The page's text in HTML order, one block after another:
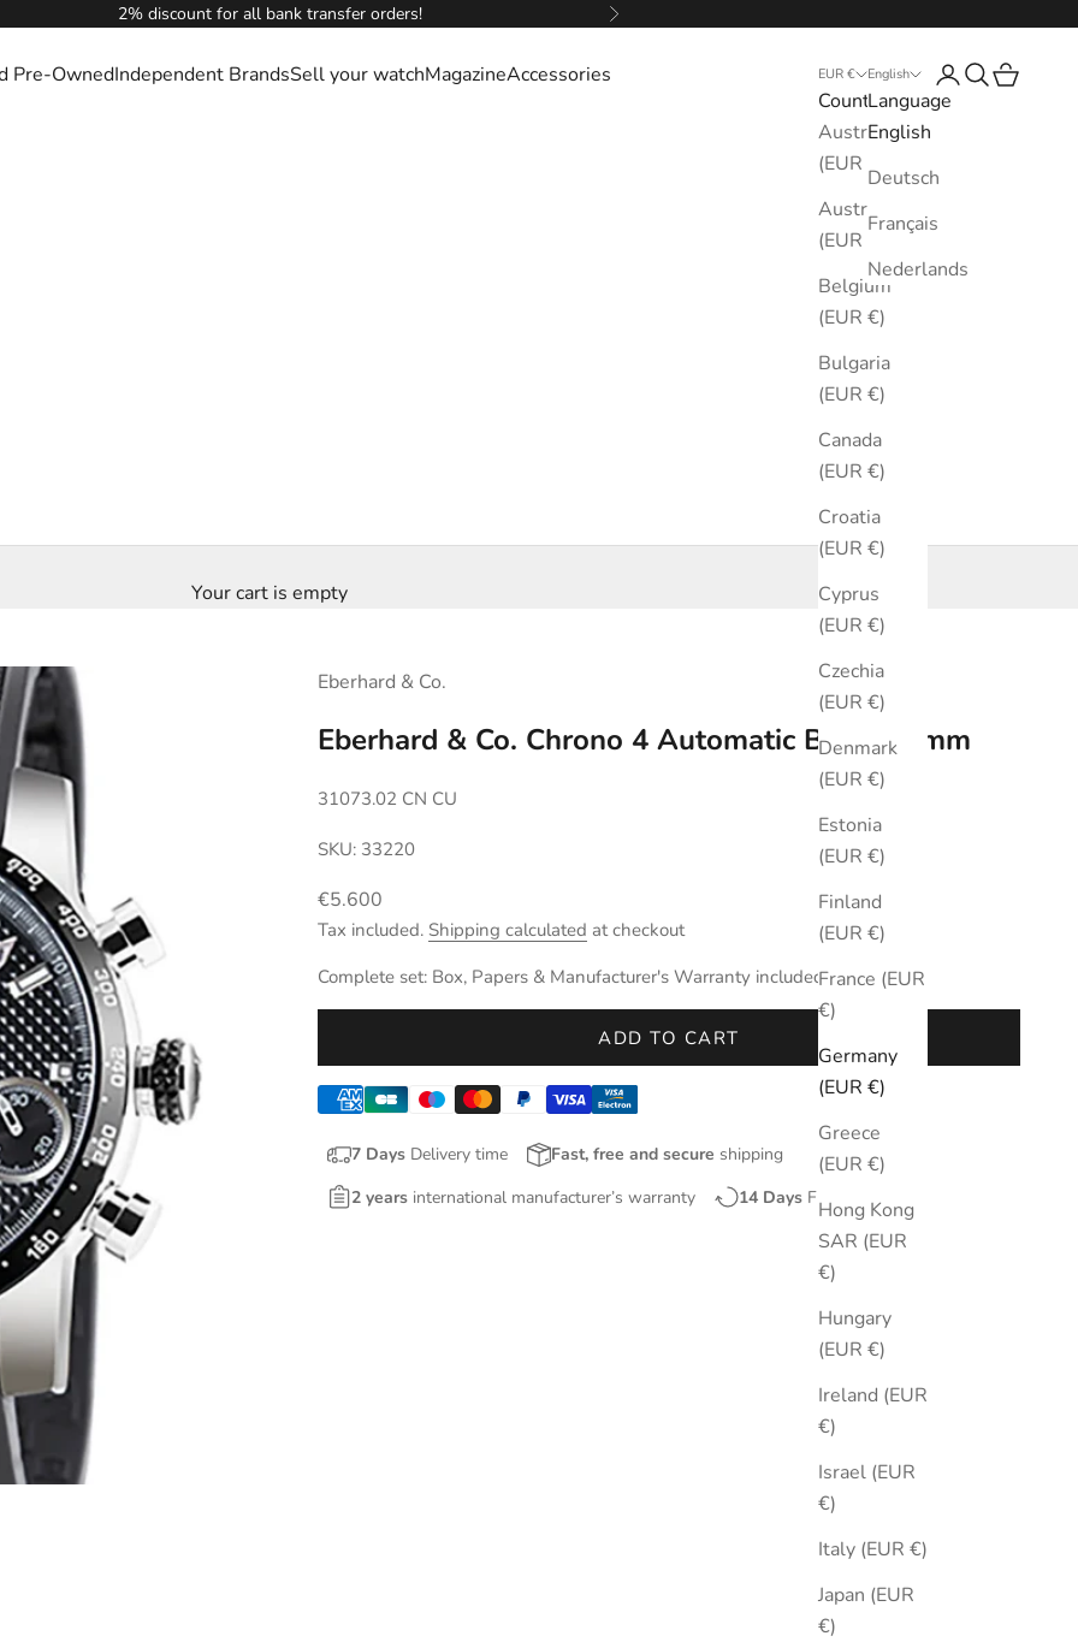
2% discount for all bank transfer orders! Next
Pre-OwnedIndependent BrandsSell your watchMagazineAccessories EUR €
Country
Australia
(EUR €)
Austria
(EUR €)
Belgium
(EUR €)
Bulgaria
(EUR €)
Canada
(EUR €)
Croatia
(EUR €)
Cyprus
(EUR €)
Czechia
(EUR €)
Denmark
(EUR €)
Estonia
(EUR €)
Finland
(EUR €)
France (EUR
€)
Germany
(EUR €)
Greece
(EUR €)
Hong Kong
SAR (EUR
€)
Hungary
(EUR €)
Ireland (EUR
€)
Israel (EUR
€)
Italy (EUR €)
Japan (EUR
€)
English
Language
English
Deutsch
Français
Nederlands
LoginSearch
Cart
Your cart is empty
Eberhard & Co.
Eberhard & Co. Chrono 4 Automatic Black 42mm
31073.02 CN CU
SKU: 33220
Sale price
€5.600
Tax included. Shipping calculated at checkout
Complete set: Box, Papers & Manufacturer's Warranty included.
ADD TO CART
7 Days Delivery time Fast, free and secure shipping
2 years international manufacturer’s warranty 14 Days Free Returns